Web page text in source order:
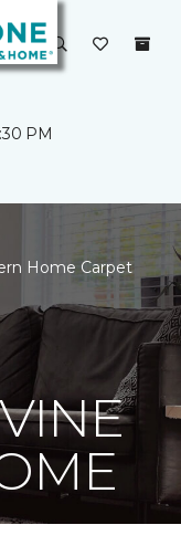
PM
Home Carpet